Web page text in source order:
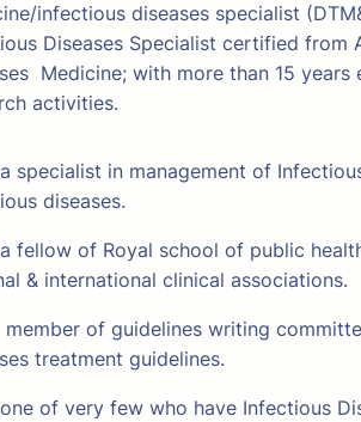
infectious diseases specialist
Diseases Specialist certified from
Medicine; with more than 15 years
activities.
specialist in management of
diseases.
fellow of Royal school of public
& international clinical associations.
of guidelines writing
treatment guidelines.
of very few who have Infectious